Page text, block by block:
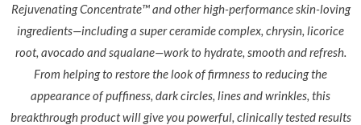
Rejuvenating Concentrate™ and other high-performance skin-loving
ingredients—including a super ceramide complex, chrysin, licorice
root, avocado and squalane—work to hydrate, smooth and refresh.
From helping to restore the look of firmness to reducing the
appearance of puffiness, dark circles, lines and wrinkles, this
breakthrough product will give you powerful, clinically tested results